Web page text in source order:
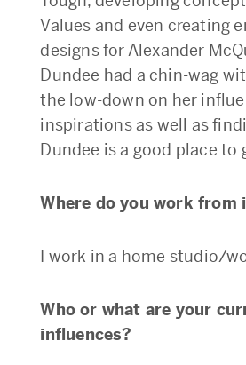
Values and even creating
designs for Alexander
Dundee had a chin-wag
the low-down on her
inspirations as well as
Dundee is a good place to
Where do you work from
I work in a home studio/
Who or what are your
influences?